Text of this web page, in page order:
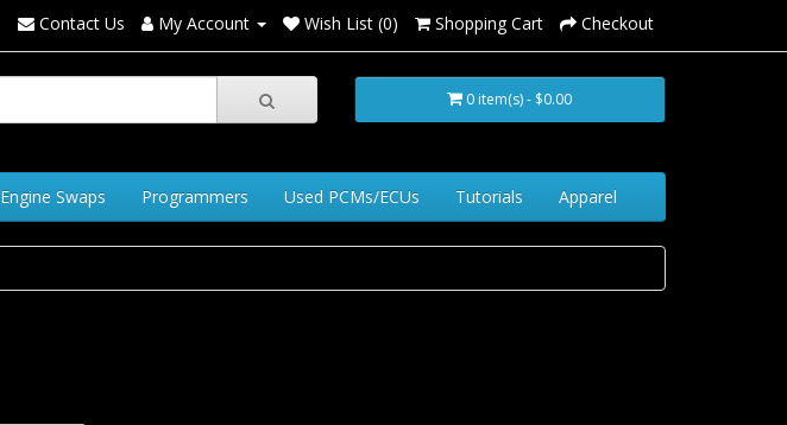
Contact Us My Account Wish List (0) Shopping Cart Checkout
0 item(s) - $0.00
Engine Swaps Programmers Used PCMs/ECUs Tutorials Apparel